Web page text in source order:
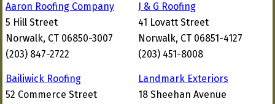
Aaron Roofing Company
5 Hill Street
Norwalk, CT 06850-3007
(203) 847-2722
J & G Roofing
41 Lovatt Street
Norwalk, CT 06851-4127
(203) 451-8008
Bailiwick Roofing
52 Commerce Street
Landmark Exteriors
18 Sheehan Avenue